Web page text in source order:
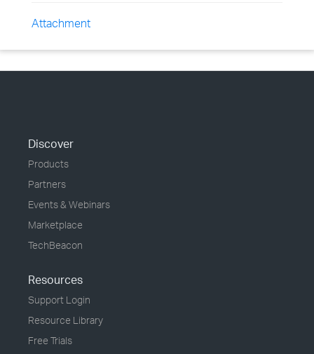
Attachment
Discover
Products
Partners
Events & Webinars
Marketplace
TechBeacon
Resources
Support Login
Resource Library
Free Trials